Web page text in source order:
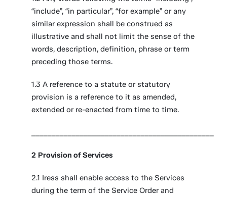
“include”, “in particular”, “for example” or any
similar expression shall be construed as
illustrative and shall not limit the sense of the
words, description, definition, phrase or term
preceding those terms.
1.3 A reference to a statute or statutory
provision is a reference to it as amended,
extended or re-enacted from time to time.
2 Provision of Services
2.1 Iress shall enable access to the Services
during the term of the Service Order and